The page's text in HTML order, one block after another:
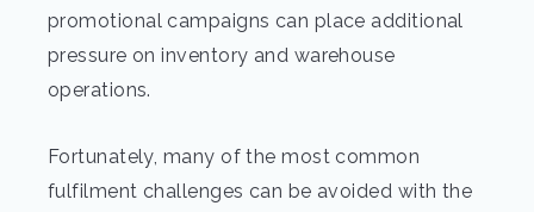
promotional campaigns can place additional
pressure on inventory and warehouse
operations.
Fortunately, many of the most common
fulfilment challenges can be avoided with the